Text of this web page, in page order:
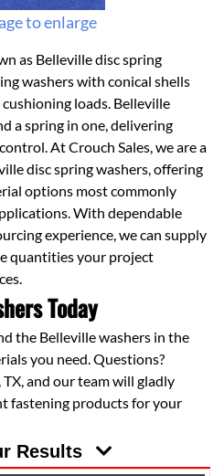
to enlarge
as Belleville disc spring
washers with conical shells
loads. Belleville
a spring in one, delivering
At Crouch Sales, we are a
disc spring washers, offering
options most commonly
With dependable
experience, we can supply
quantities your project
Today
the Belleville washers in the
you need. Questions?
TX, and our team will gladly
fastening products for your
Results